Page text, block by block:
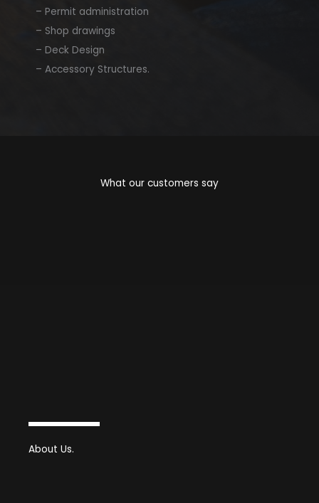
– Permit administration
– Shop drawings
– Deck Design
– Accessory Structures.
What our customers say
About Us.